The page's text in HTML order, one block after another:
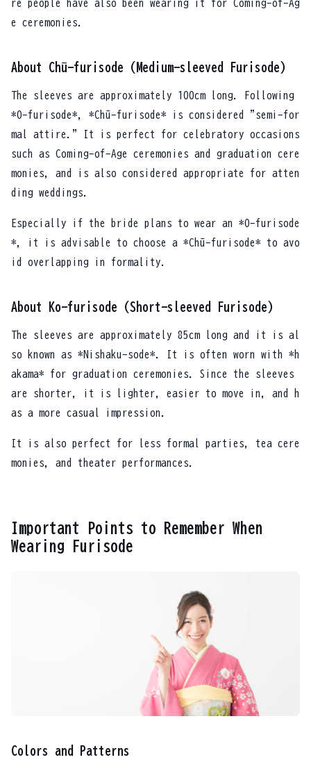
re people have also been wearing it for Coming-of-Ag
e ceremonies.
About Chū-furisode (Medium-sleeved Furisode)
The sleeves are approximately 100cm long. Following
*O-furisode*, *Chū-furisode* is considered "semi-for
mal attire." It is perfect for celebratory occasions
such as Coming-of-Age ceremonies and graduation cere
monies, and is also considered appropriate for atten
ding weddings.
Especially if the bride plans to wear an *O-furisode
*, it is advisable to choose a *Chū-furisode* to avo
id overlapping in formality.
About Ko-furisode (Short-sleeved Furisode)
The sleeves are approximately 85cm long and it is al
so known as *Nishaku-sode*. It is often worn with *h
akama* for graduation ceremonies. Since the sleeves
are shorter, it is lighter, easier to move in, and h
as a more casual impression.
It is also perfect for less formal parties, tea cere
monies, and theater performances.
Important Points to Remember When
Wearing Furisode
Colors and Patterns